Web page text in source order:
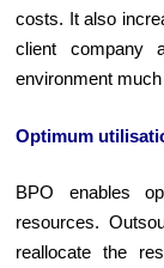
costs. It also
client company
environment much
Optimum
BPO enables
resources.
reallocate the